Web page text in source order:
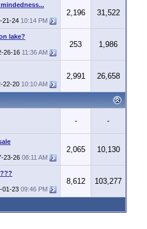
21-24 10:14 PM
2,196 31,522
lake?
26-16 11:36 AM
253 1,986
22-20 10:10 AM
2,991 26,658
- -
23-26 08:11 AM
2,065 10,130
01-23 09:46 PM
8,612 103,277